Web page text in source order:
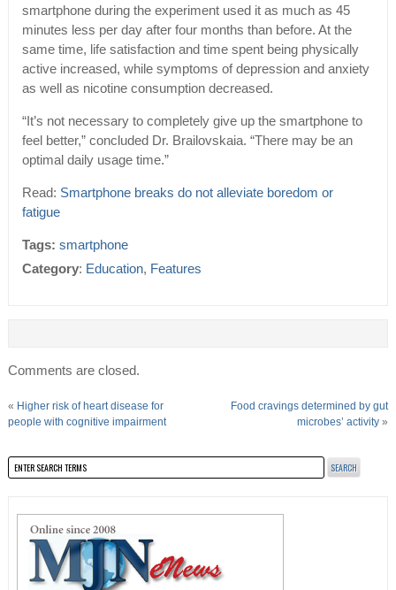
smartphone during the experiment used it as much as 45
minutes less per day after four months than before. At the
same time, life satisfaction and time spent being physically
active increased, while symptoms of depression and anxiety
as well as nicotine consumption decreased.
“It’s not necessary to completely give up the smartphone to
feel better,” concluded Dr. Brailovskaia. “There may be an
optimal daily usage time.”
Read: Smartphone breaks do not alleviate boredom or
fatigue
Tags: smartphone
Category: Education, Features
Comments are closed.
« Higher risk of heart disease for
people with cognitive impairment
Food cravings determined by gut
microbes’ activity »